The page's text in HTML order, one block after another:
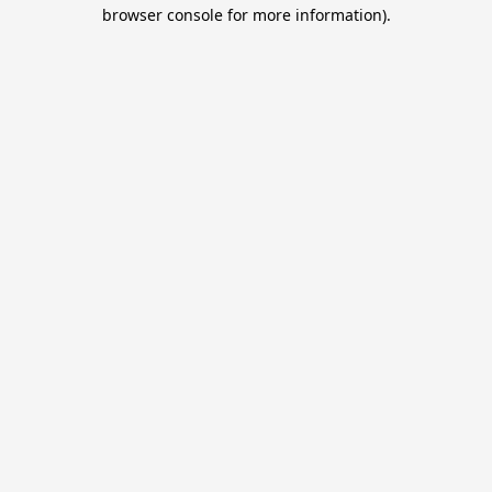
browser console for more information).